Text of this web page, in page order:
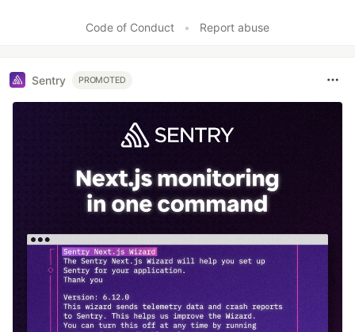
Code of Conduct • Report abuse
Sentry PROMOTED